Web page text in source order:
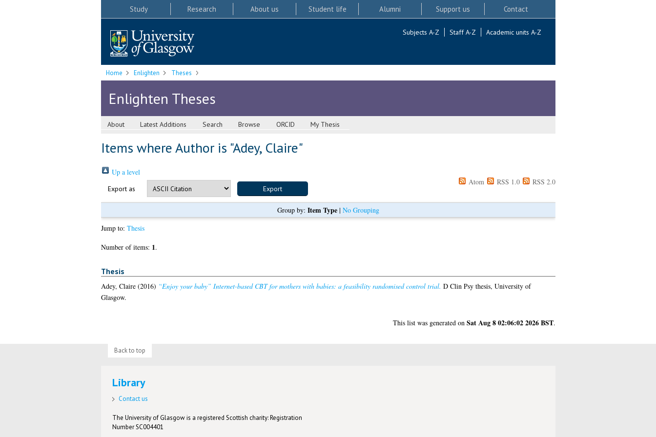
Study Research About us Student life Alumni Support us Contact
Subjects A-Z Staff A-Z Academic units A-Z
Home Enlighten Theses
Enlighten Theses
About Latest Additions Search Browse ORCID My Thesis
Items where Author is "Adey, Claire"
Up a level
Export as
Atom RSS 1.0 RSS 2.0
Group by: Item Type| No Grouping
Jump to: Thesis
Number of items: 1.
Thesis
Adey, Claire(2016) “Enjoy your baby” Internet-based CBT for mothers with babies: a feasibility randomised control trial. D Clin Psy thesis, University of
Glasgow.
This list was generated on Sat Aug 8 02:06:02 2026 BST.
Back to top
Library
Contact us
The University of Glasgow is a registered Scottish charity: Registration
Number SC004401